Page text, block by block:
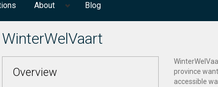
About Blog
WinterWelVaart
Overview
province
accessible